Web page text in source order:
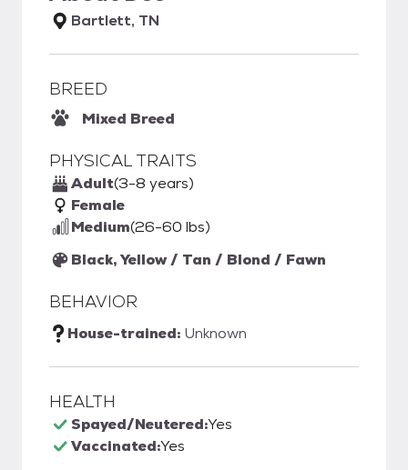
Bartlett, TN
BREED
Mixed Breed
PHYSICAL TRAITS
Adult(3-8 years)
Female
Medium(26-60 lbs)
Black, Yellow / Tan / Blond / Fawn
BEHAVIOR
House-trained: Unknown
HEALTH
Spayed/Neutered:Yes
Vaccinated:Yes